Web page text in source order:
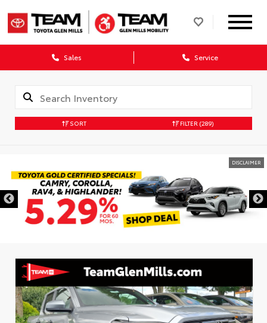
Sales Service
SORT FILTER (289)
DISCLAIMER